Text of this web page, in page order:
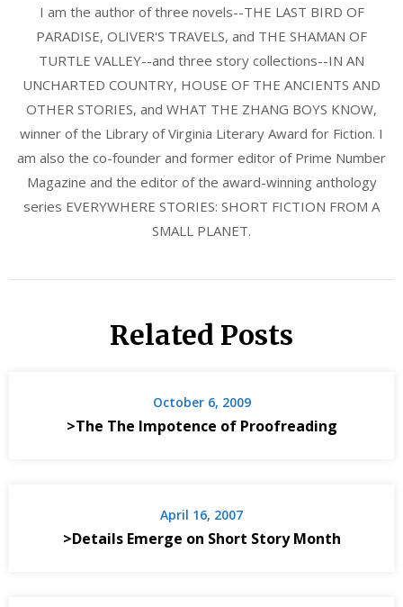
I am the author of three novels--THE LAST BIRD OF
PARADISE, OLIVER'S TRAVELS, and THE SHAMAN OF
TURTLE VALLEY--and three story collections--IN AN
UNCHARTED COUNTRY, HOUSE OF THE ANCIENTS AND
OTHER STORIES, and WHAT THE ZHANG BOYS KNOW,
winner of the Library of Virginia Literary Award for Fiction. I
am also the co-founder and former editor of Prime Number
Magazine and the editor of the award-winning anthology
series EVERYWHERE STORIES: SHORT FICTION FROM A
SMALL PLANET.
Related Posts
October 6, 2009
>The The Impotence of Proofreading
April 16, 2007
>Details Emerge on Short Story Month